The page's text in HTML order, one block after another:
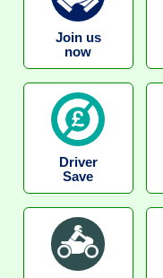
Join us
now
Driver
Save